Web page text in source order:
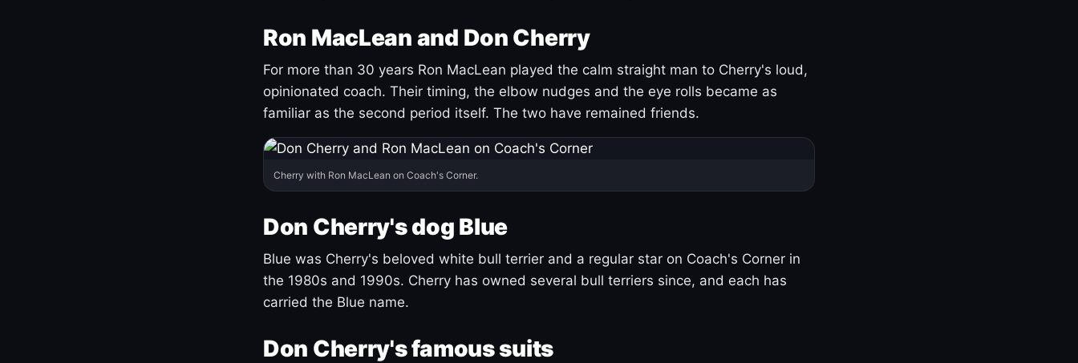
Ron MacLean and Don Cherry
For more than 30 years Ron MacLean played the calm straight man to Cherry's loud,
opinionated coach. Their timing, the elbow nudges and the eye rolls became as
familiar as the second period itself. The two have remained friends.
Cherry with Ron MacLean on Coach's Corner.
Don Cherry's dog Blue
Blue was Cherry's beloved white bull terrier and a regular star on Coach's Corner in
the 1980s and 1990s. Cherry has owned several bull terriers since, and each has
carried the Blue name.
Don Cherry's famous suits